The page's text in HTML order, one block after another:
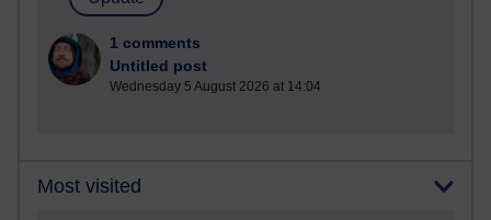
1 comments
Untitled post
Wednesday 5 August 2026 at 14:04
Most visited